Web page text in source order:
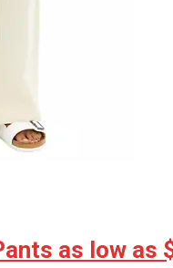
as low as